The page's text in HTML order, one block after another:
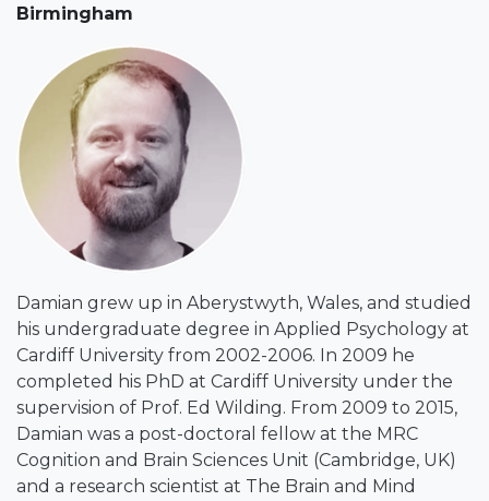
Birmingham
Damian grew up in Aberystwyth, Wales, and studied
his undergraduate degree in Applied Psychology at
Cardiff University from 2002-2006. In 2009 he
completed his PhD at Cardiff University under the
supervision of Prof. Ed Wilding. From 2009 to 2015,
Damian was a post-doctoral fellow at the MRC
Cognition and Brain Sciences Unit (Cambridge, UK)
and a research scientist at The Brain and Mind